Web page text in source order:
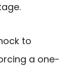
to
a one-